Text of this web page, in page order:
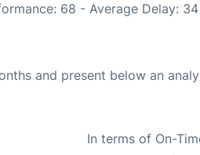
68 - Average Delay:
and present below an
In terms of On-